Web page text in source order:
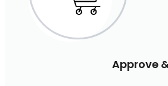
Approve